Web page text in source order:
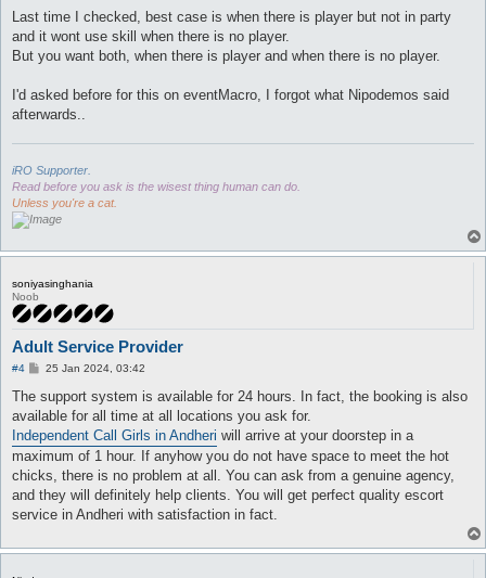
s
Last time I checked, best case is when there is player but not in party
and it wont use skill when there is no player.
But you want both, when there is player and when there is no player.
I'd asked before for this on eventMacro, I forgot what Nipodemos said
afterwards..
iRO Supporter.
Read before you ask is the wisest thing human can do.
Unless you're a cat.
soniyasinghania
Noob
Adult Service Provider
#4
P
s
25 Jan 2024, 03:42
The support system is available for 24 hours. In fact, the booking is also
available for all time at all locations you ask for.
Independent Call Girls in Andheri will arrive at your doorstep in a
maximum of 1 hour. If anyhow you do not have space to meet the hot
chicks, there is no problem at all. You can ask from a genuine agency,
and they will definitely help clients. You will get perfect quality escort
service in Andheri with satisfaction in fact.